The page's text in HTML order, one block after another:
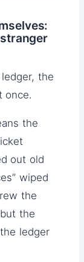
the
once.
the
out old
wiped
the
the
ledger